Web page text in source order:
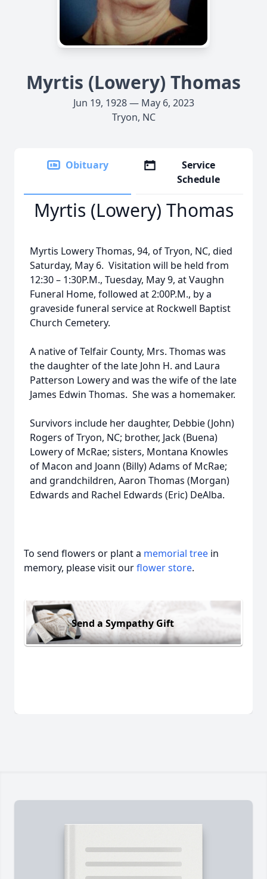
Myrtis (Lowery) Thomas
Jun 19, 1928 — May 6, 2023
Tryon, NC
Obituary
Service
Schedule
Myrtis (Lowery) Thomas
Myrtis Lowery Thomas, 94, of Tryon, NC, died
Saturday, May 6. Visitation will be held from
12:30 – 1:30P.M., Tuesday, May 9, at Vaughn
Funeral Home, followed at 2:00P.M., by a
graveside funeral service at Rockwell Baptist
Church Cemetery.
A native of Telfair County, Mrs. Thomas was
the daughter of the late John H. and Laura
Patterson Lowery and was the wife of the late
James Edwin Thomas. She was a homemaker.
Survivors include her daughter, Debbie (John)
Rogers of Tryon, NC; brother, Jack (Buena)
Lowery of McRae; sisters, Montana Knowles
of Macon and Joann (Billy) Adams of McRae;
and grandchildren, Aaron Thomas (Morgan)
Edwards and Rachel Edwards (Eric) DeAlba.
To send flowers or plant a memorial tree in
memory, please visit ourflower store.
Send a Sympathy Gift